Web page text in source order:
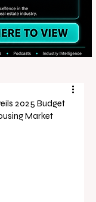
2025 Budget
Market